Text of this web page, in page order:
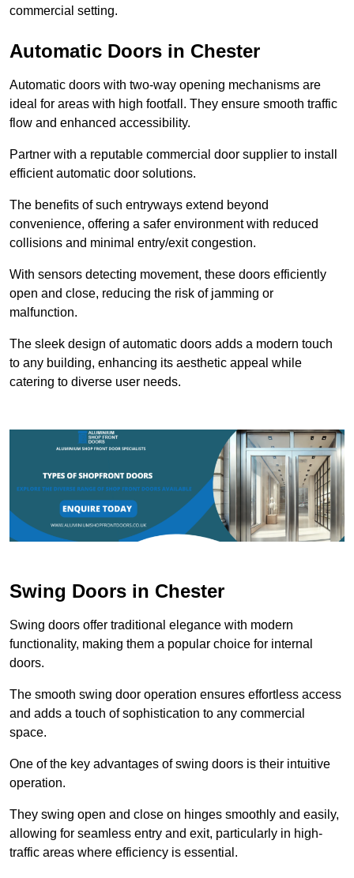
commercial setting.
Automatic Doors in Chester
Automatic doors with two-way opening mechanisms are
ideal for areas with high footfall. They ensure smooth traffic
flow and enhanced accessibility.
Partner with a reputable commercial door supplier to install
efficient automatic door solutions.
The benefits of such entryways extend beyond
convenience, offering a safer environment with reduced
collisions and minimal entry/exit congestion.
With sensors detecting movement, these doors efficiently
open and close, reducing the risk of jamming or
malfunction.
The sleek design of automatic doors adds a modern touch
to any building, enhancing its aesthetic appeal while
catering to diverse user needs.
Swing Doors in Chester
Swing doors offer traditional elegance with modern
functionality, making them a popular choice for internal
doors.
The smooth swing door operation ensures effortless access
and adds a touch of sophistication to any commercial
space.
One of the key advantages of swing doors is their intuitive
operation.
They swing open and close on hinges smoothly and easily,
allowing for seamless entry and exit, particularly in high-
traffic areas where efficiency is essential.